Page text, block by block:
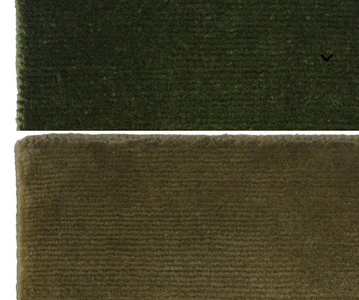
Shop AllSIMPLE TEXTURES
Selected Color: